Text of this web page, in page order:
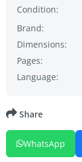
Condition:
Brand:
Dimensions:
Pages:
Language:
Share
WhatsApp